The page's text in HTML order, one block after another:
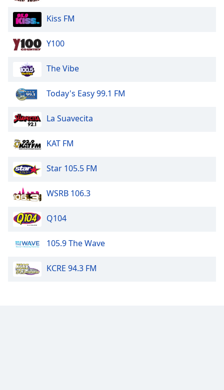
Kiss FM
Y100
The Vibe
Today's Easy 99.1 FM
La Suavecita
KAT FM
Star 105.5 FM
WSRB 106.3
Q104
105.9 The Wave
KCRE 94.3 FM